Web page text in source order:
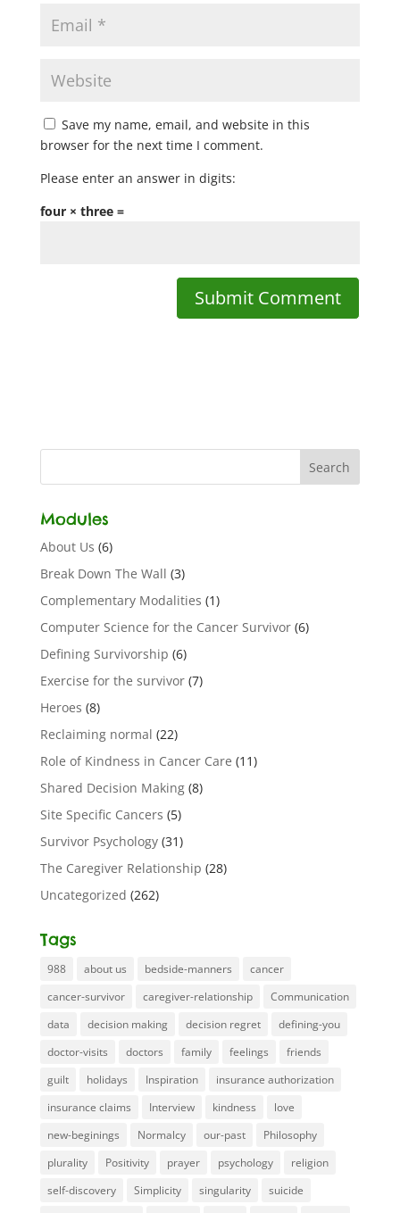
Save my name, email, and website in this
browser for the next time I comment.
Please enter an answer in digits:
four × three =
Modules
About Us (6)
Break Down The Wall (3)
Complementary Modalities (1)
Computer Science for the Cancer Survivor(6)
Defining Survivorship (6)
Exercise for the survivor(7)
Heroes (8)
Reclaiming normal (22)
Role of Kindness in Cancer Care (11)
Shared Decision Making(8)
Site Specific Cancers (5)
Survivor Psychology(31)
The Caregiver Relationship (28)
Uncategorized (262)
Tags
988 about us bedside-manners
cancer
cancer-survivor
caregiver-relationship
Communication
data
decision making decision regret
defining-you
doctor-visits
doctors family feelings
friends
guilt
holidays Inspiration
insurance authorization
insurance claims
Interview kindness
love
new-beginings
Normalcy our-past
Philosophy
plurality
Positivity prayer psychology
religion
self-discovery
Simplicity singularity
suicide